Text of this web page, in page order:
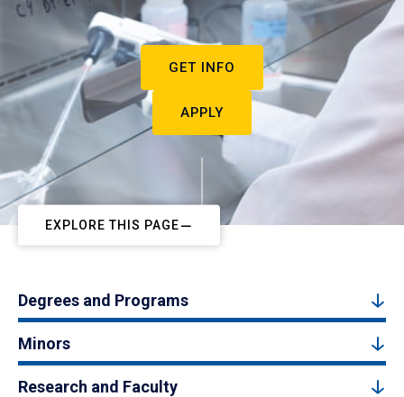
GET INFO
APPLY
EXPLORE THIS PAGE
Degrees and Programs
Minors
Research and Faculty